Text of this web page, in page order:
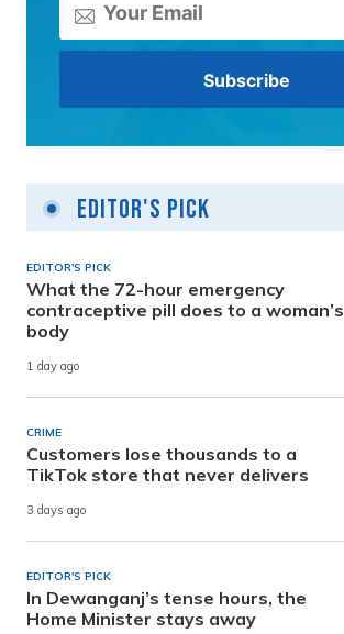
Editor's Pick
EDITOR'S PICK
What the 72-hour emergency
contraceptive pill does to a woman’s
body
1 day ago
CRIME
Customers lose thousands to a
TikTok store that never delivers
3 days ago
EDITOR'S PICK
In Dewanganj’s tense hours, the
Home Minister stays away